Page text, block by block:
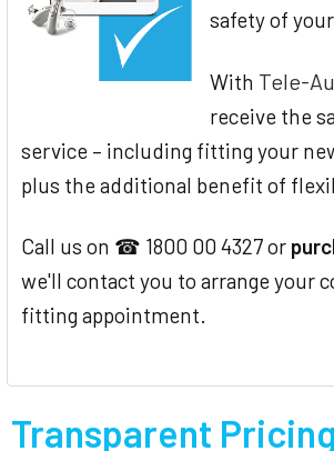
safety of
With Tele-
receive the
service – including fitting your
plus the additional benefit of
Call us on ☎ 1800 00 4327 or
we'll contact you to arrange your
fitting appointment.
Transparent